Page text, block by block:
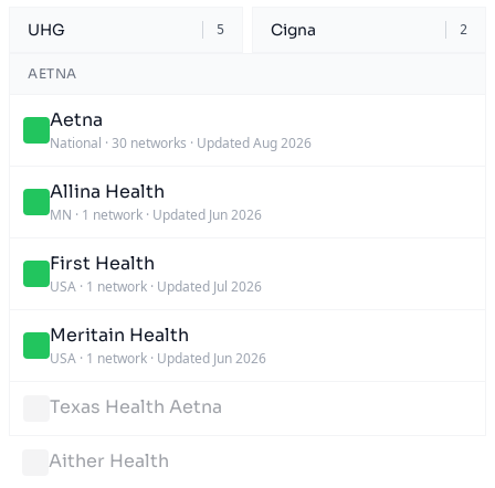
UHG 5 Cigna 2
AETNA
Aetna
National · 30 networks · Updated Aug 2026
Allina Health
MN · 1 network · Updated Jun 2026
First Health
USA · 1 network · Updated Jul 2026
Meritain Health
USA · 1 network · Updated Jun 2026
Texas Health Aetna
Aither Health